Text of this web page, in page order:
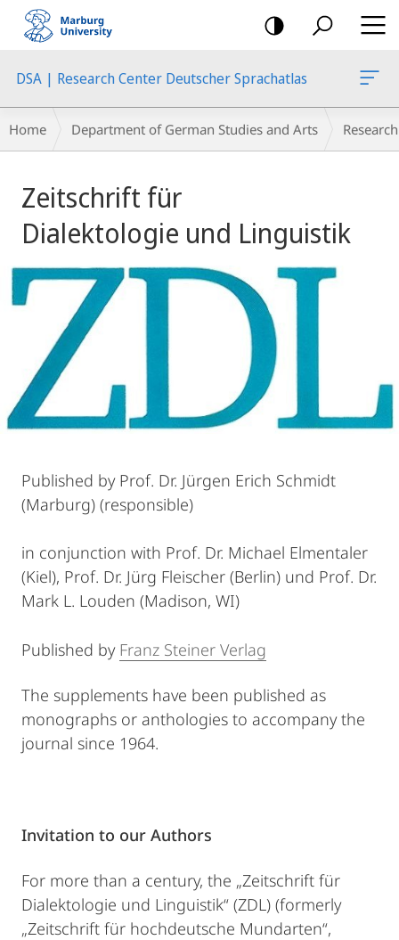
mobile
navigation
DSA | Research Center Deutscher Sprachatlas
Breadcrumb-
Navigation
Home Department of German Studies and Arts
Content
Zeitschrift für
Dialektologie und Linguistik
Published by Prof. Dr. Jürgen Erich Schmidt
(Marburg) (responsible)
in conjunction with Prof. Dr. Michael Elmentaler
(Kiel), Prof. Dr. Jürg Fleischer (Berlin) und Prof. Dr.
Mark L. Louden (Madison, WI)
Published by Franz Steiner Verlag
The supplements have been published as
monographs or anthologies to accompany the
journal since 1964.
Invitation to our Authors
For more than a century, the „Zeitschrift für
Dialektologie und Linguistik“ (ZDL) (formerly
„Zeitschrift für hochdeutsche Mundarten“,